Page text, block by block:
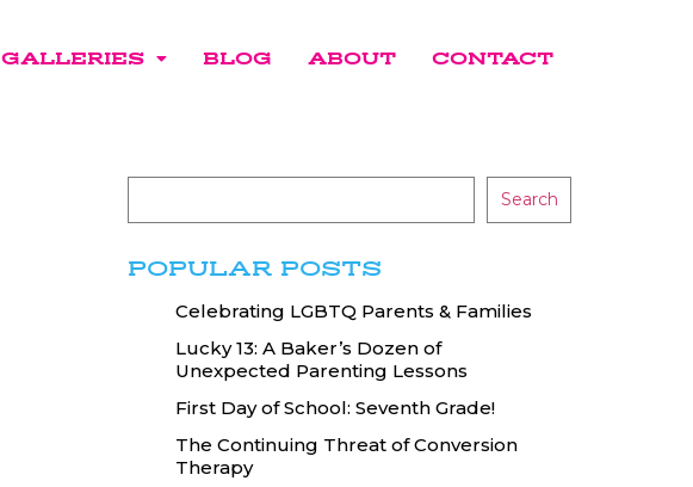
GALLERIES BLOG ABOUT CONTACT
Search
POPULAR POSTS
Celebrating LGBTQ Parents & Families
Lucky 13: A Baker’s Dozen of
Unexpected Parenting Lessons
First Day of School: Seventh Grade!
The Continuing Threat of Conversion
Therapy